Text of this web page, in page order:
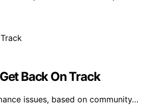
Back On Track
issues, based on community…